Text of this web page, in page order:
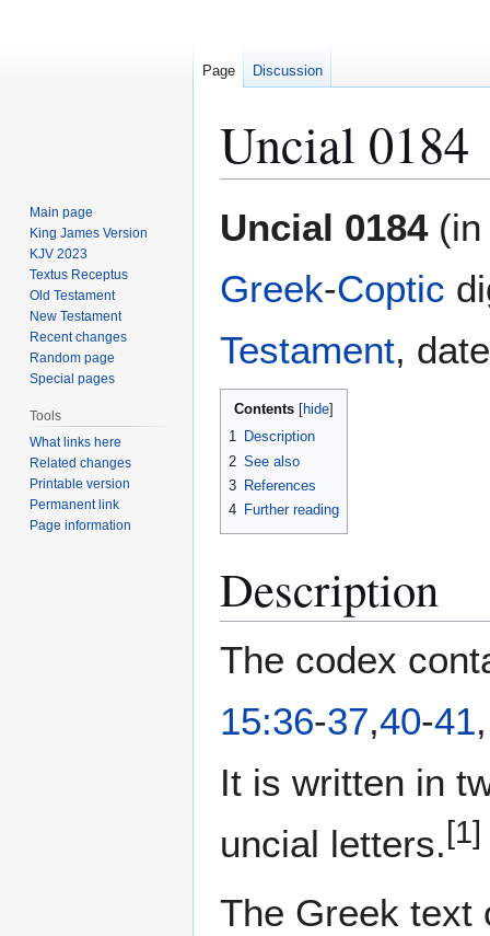
Uncial 0184
to
to
Uncial 0184(in
Greek-Coptic
Testament,
Contents
1 Description
2 See also
3 References
4 Further reading
Description
The codex
15:36-37,40-41
It is written in
uncial letters. [1]
The Greek
Page Discussion
Main page
King James Version
KJV 2023
Textus Receptus
Old Testament
New Testament
Recent changes
Random page
Special pages
Tools
What links here
Related changes
Printable version
Permanent link
Page information